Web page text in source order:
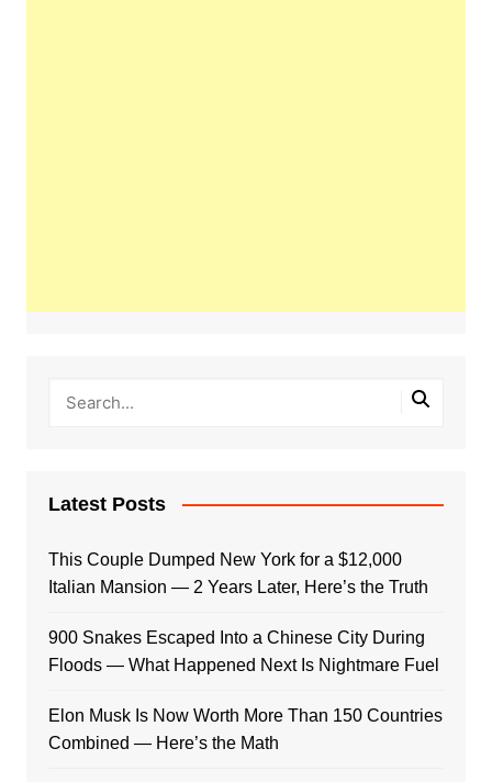
Latest Posts
This Couple Dumped New York for a $12,000
Italian Mansion — 2 Years Later, Here’s the Truth
900 Snakes Escaped Into a Chinese City During
Floods — What Happened Next Is Nightmare Fuel
Elon Musk Is Now Worth More Than 150 Countries
Combined — Here’s the Math